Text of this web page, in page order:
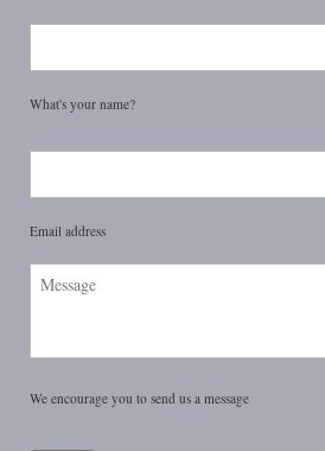
Name *
What's your name?
Email *
Email address
Message
We encourage you to send us a message